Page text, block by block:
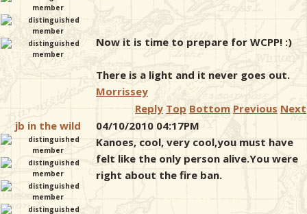
Now it is time to prepare for WCPP! :)
There is a light and it never goes out.
Morrissey
Reply Top Bottom Previous Next
jb in the wild
04/10/2010 04:17PM
Kanoes, cool, very cool,you must have
felt like the only person alive.You were
right about the fire ban.